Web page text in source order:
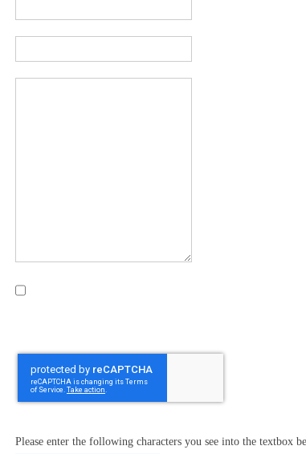
Please enter the following characters you see into the textbox